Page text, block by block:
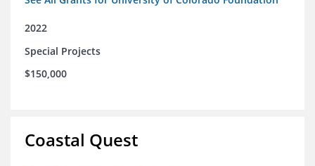
2022
Special Projects
$150,000
Coastal Quest